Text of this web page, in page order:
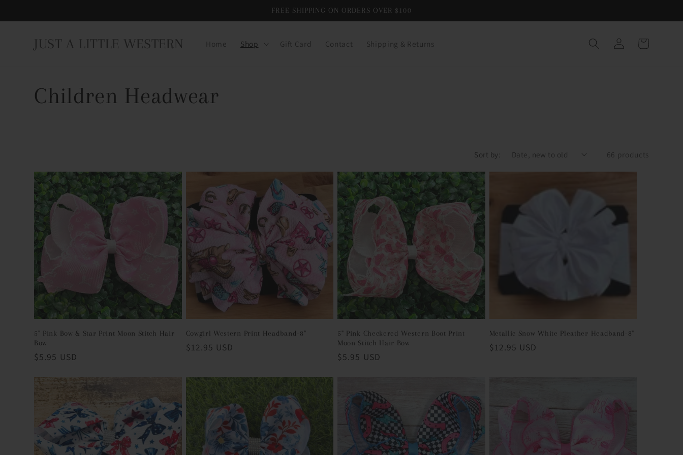
FREE SHIPPING ON ORDERS OVER $100
JUST A LITTLE WESTERN Home Shop Gift Card Contact Shipping & Returns
Log
in
Cart
C
l
e
c
t
i
o
n
:
Children Headwear
Sort by: 66 products
5" Pink Bow & Star Print Moon Stitch Hair
Bow
Regular
$5.95 USD
Cowgirl Western Print Headband-8"
Regular
$12.95 USD
5" Pink Checkered Western Boot Print
Moon Stitch Hair Bow
Regular
$5.95 USD
Metallic Snow White Pleather Headband-8"
Regular
$12.95 USD